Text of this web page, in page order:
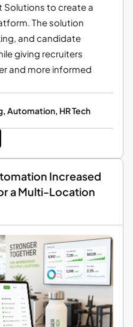
to create a
The solution
and candidate
giving recruiters
and more informed
Automation, HR Tech
Increased
a Multi-Location